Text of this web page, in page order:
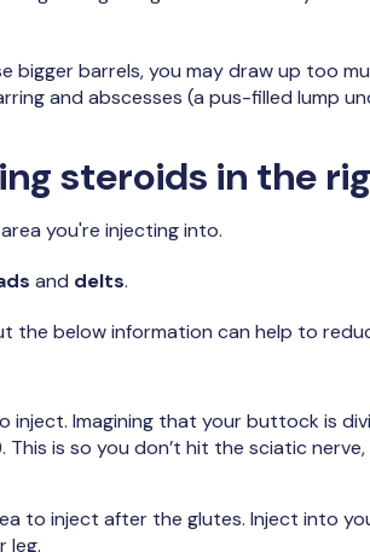
bigger barrels, you may draw up too
and abscesses (a pus-filled lump
steroids in the
you're injecting into.
and delts.
the below information can help to
inject. Imagining that your buttock is
is so you don’t hit the sciatic
to inject after the glutes. Inject into
leg.